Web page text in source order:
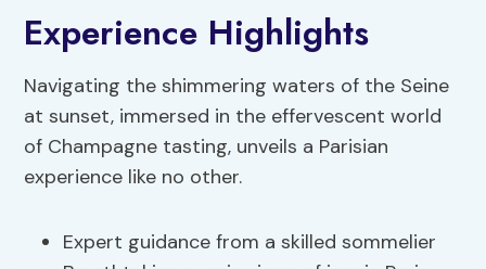
Experience Highlights
Navigating the shimmering waters of the Seine
at sunset, immersed in the effervescent world
of Champagne tasting, unveils a Parisian
experience like no other.
Expert guidance from a skilled sommelier